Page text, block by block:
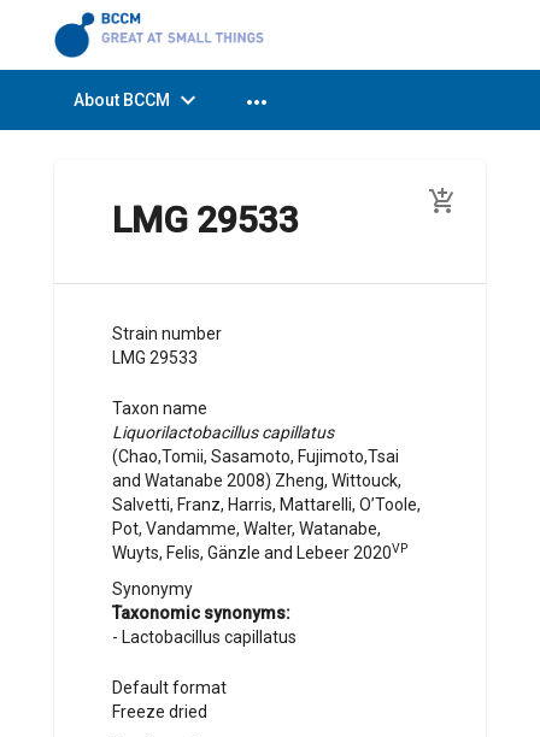
About BCCM expand_more more_horiz
LMG 29533 add_shopping_cart
Strain number
LMG 29533
Taxon name
Liquorilactobacillus capillatus
(Chao,Tomii, Sasamoto, Fujimoto,Tsai
and Watanabe 2008) Zheng, Wittouck,
Salvetti, Franz, Harris, Mattarelli, O’Toole,
Pot, Vandamme, Walter, Watanabe,
Wuyts, Felis, Gänzle and Lebeer 2020VP
Synonymy
Taxonomic synonyms:
- Lactobacillus capillatus
Default format
Freeze dried